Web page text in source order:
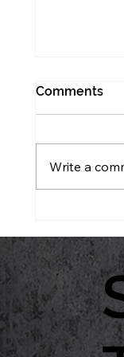
Like
Comments
Write a